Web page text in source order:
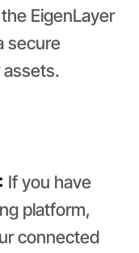
EigenLayer
secure
If you have
platform,
connected